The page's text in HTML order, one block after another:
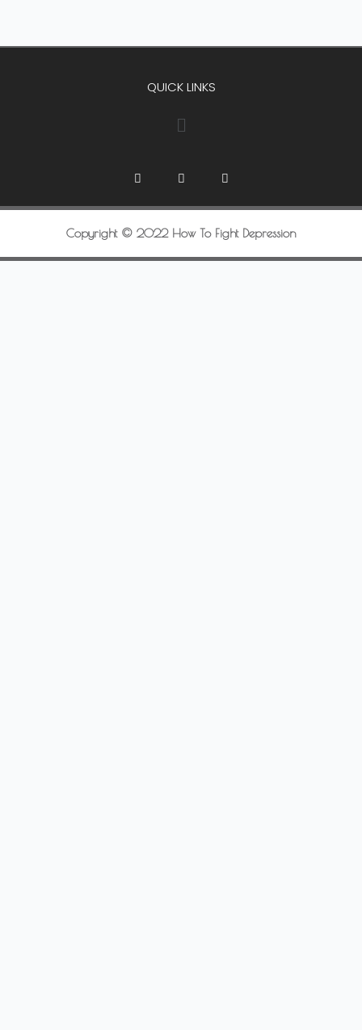
QUICK LINKS
Copyright © 2022 How To Fight Depression